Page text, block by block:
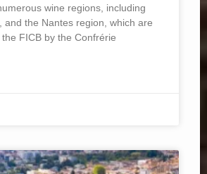
wine regions, including
and the Nantes region, which are
FICB by the Confrérie